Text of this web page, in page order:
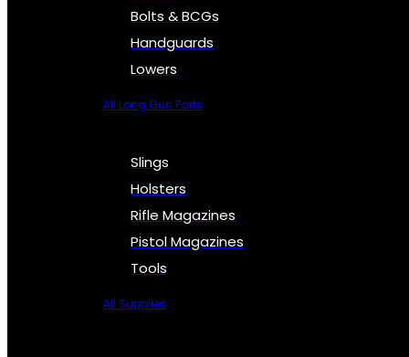
Bolts & BCGs
Handguards
Lowers
All Long Gun Parts
Slings
Holsters
Rifle Magazines
Pistol Magazines
Tools
All Supplies